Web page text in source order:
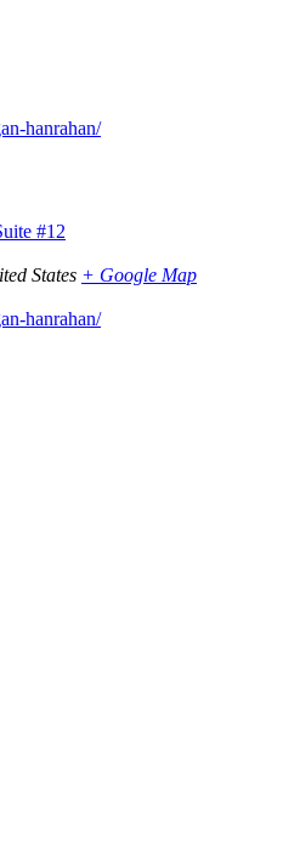
hanrahan/
#12
States + Google Map
hanrahan/